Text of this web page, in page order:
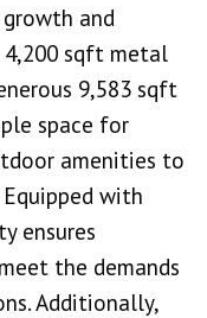
and
4,200 sqft metal
9,583 sqft
space for
amenities to
with
ensures
the demands
Additionally,